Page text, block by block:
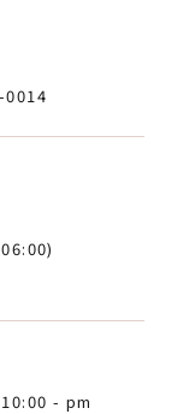
- pm